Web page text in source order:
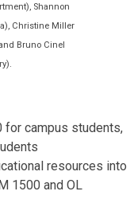
Shannon
Christine Miller
Bruno Cinel
for campus students,
resources into
1500 and OL